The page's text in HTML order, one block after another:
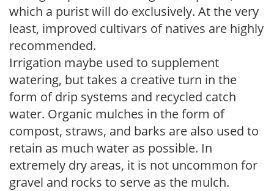
which a purist will do exclusively. At the very
least, improved cultivars of natives are highly
recommended.
Irrigation maybe used to supplement
watering, but takes a creative turn in the
form of drip systems and recycled catch
water. Organic mulches in the form of
compost, straws, and barks are also used to
retain as much water as possible. In
extremely dry areas, it is not uncommon for
gravel and rocks to serve as the mulch.